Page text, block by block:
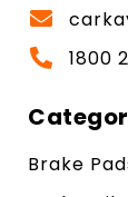
1800
Brake